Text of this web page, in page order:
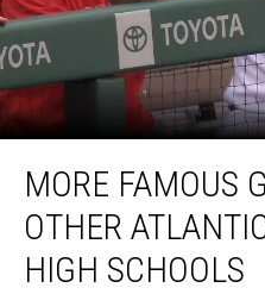
Famous
Grads
From
Other
Atlantic
MORE FAMOUS
OTHER
HIGH SCHOOLS